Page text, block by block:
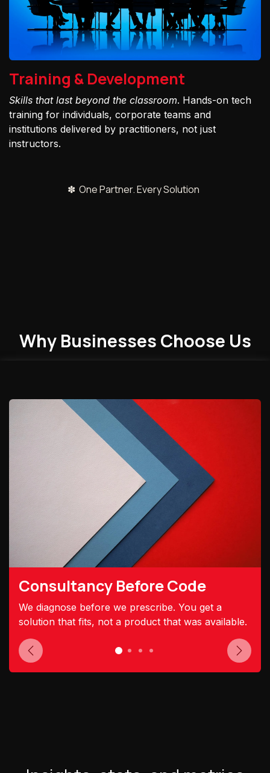
Training & Development
Skills that last beyond the classroom. Hands-on tech
training for individuals, corporate teams and
institutions delivered by practitioners, not just
instructors.
✽ One Partner. Every Solution
Why Businesses Choose Us
Consultancy Before Code
We diagnose before we prescribe. You get a
solution that fits, not a product that was available.
Previous Next